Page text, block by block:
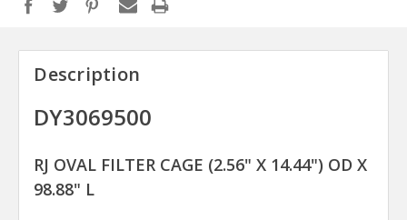
Description
DY3069500
RJ OVAL FILTER CAGE (2.56" X 14.44") OD X
98.88" L